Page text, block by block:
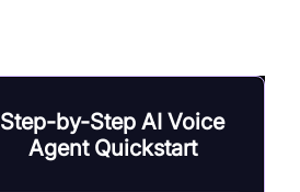
Step-by-Step AI Voice
Agent Quickstart